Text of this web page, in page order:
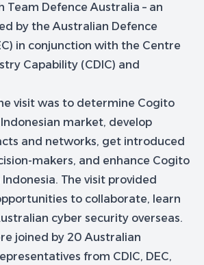
Team Defence Australia – an
by the Australian Defence
in conjunction with the Centre
Capability (CDIC) and
visit was to determine Cogito
market, develop
and networks, get introduced
makers, and enhance Cogito
Indonesia. The visit provided
to collaborate, learn
cyber security overseas.
joined by 20 Australian
from CDIC, DEC,